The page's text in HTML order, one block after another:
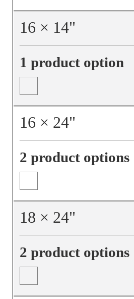
16 × 14"
1 product option
16 × 24"
2 product options
18 × 24"
2 product options